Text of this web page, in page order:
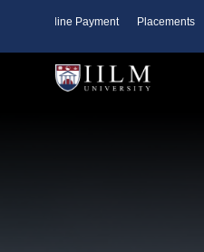
Online Payment Placements